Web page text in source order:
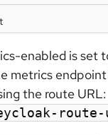
enabled is set
metrics
the route URL: